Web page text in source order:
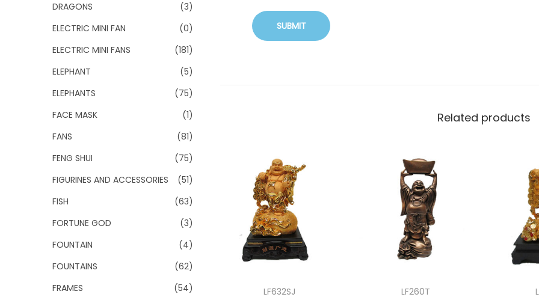
Related products
LF632SJ
LF260T
DRAGONS
(3)
ELECTRIC MINI FAN
(0)
ELECTRIC MINI FANS
(181)
ELEPHANT
(5)
ELEPHANTS
(75)
FACE MASK
(1)
FANS
(81)
FENG SHUI
(75)
FIGURINES AND ACCESSORIES
(51)
FISH
(63)
FORTUNE GOD
(3)
FOUNTAIN
(4)
FOUNTAINS
(62)
FRAMES
(54)